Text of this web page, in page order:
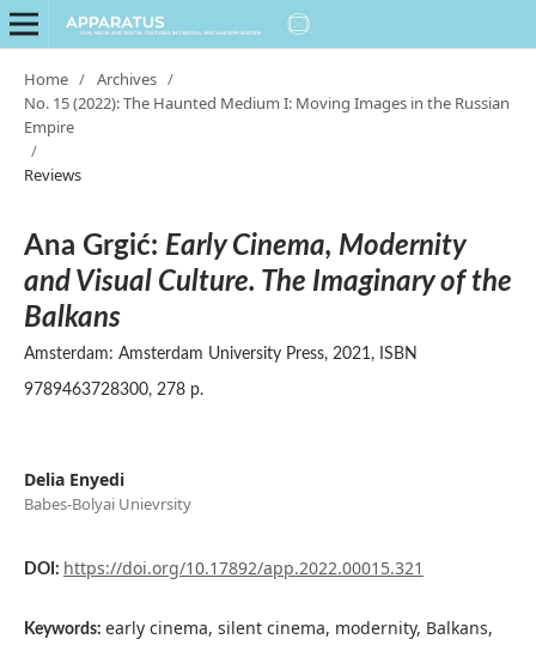
Home / Archives /
No. 15 (2022): The Haunted Medium I: Moving Images in the Russian
Empire
/
Reviews
Ana Grgić: Early Cinema, Modernity
and Visual Culture. The Imaginary of the
Balkans
Amsterdam: Amsterdam University Press, 2021, ISBN
9789463728300, 278 p.
Delia Enyedi
Babes-Bolyai Unievrsity
DOI: https://doi.org/10.17892/app.2022.00015.321
Keywords: early cinema, silent cinema, modernity, Balkans,